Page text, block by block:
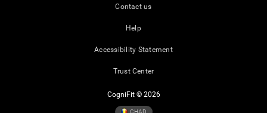
Contact us
Help
Accessibility Statement
Trust Center
CogniFit © 2026
CHAD